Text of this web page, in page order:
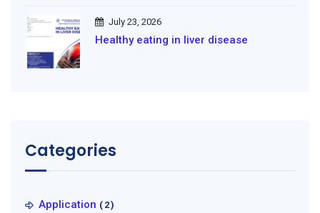
July 23, 2026
Healthy eating in liver disease
Categories
Application (2)